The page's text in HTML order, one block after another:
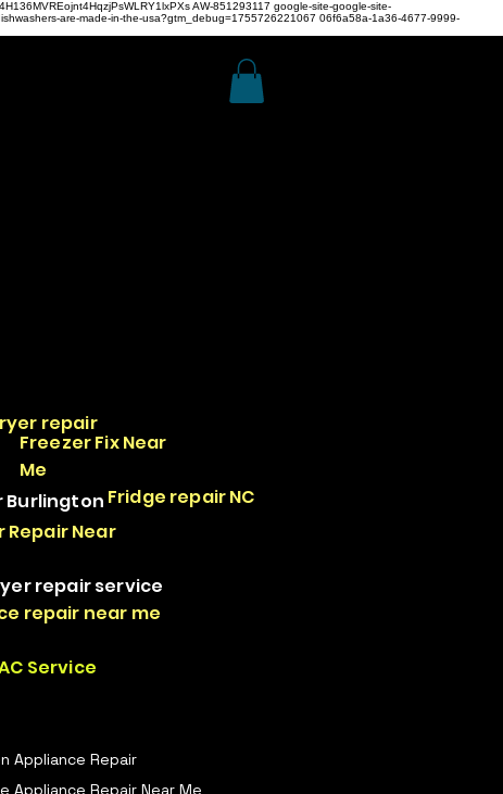
AW-851293117 google-site-google-site-
are-made-in-the-usa?gtm_debug=1755726221067 06f6a58a-1a36-4677-9999-
repair
Burlington Fridge repair NC
Freezer Fix Near
Me
Repair Near
repair service
repair near me
Service
Appliance Repair
Appliance Repair Near Me